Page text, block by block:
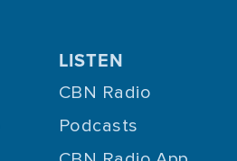
LISTEN
CBN Radio
Podcasts